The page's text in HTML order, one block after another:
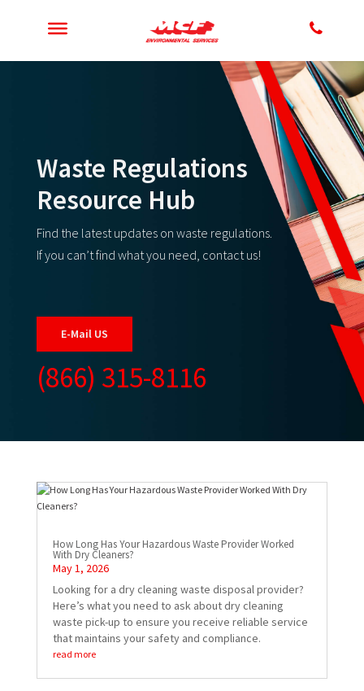
Waste Regulations
Resource Hub
Find the latest updates on waste regulations.
If you can’t find what you need, contact us!
E-Mail US
(866) 315-8116
How Long Has Your Hazardous Waste Provider Worked
With Dry Cleaners?
May 1, 2026
Looking for a dry cleaning waste disposal provider?
Here’s what you need to ask about dry cleaning
waste pick-up to ensure you receive reliable service
that maintains your safety and compliance.
read more